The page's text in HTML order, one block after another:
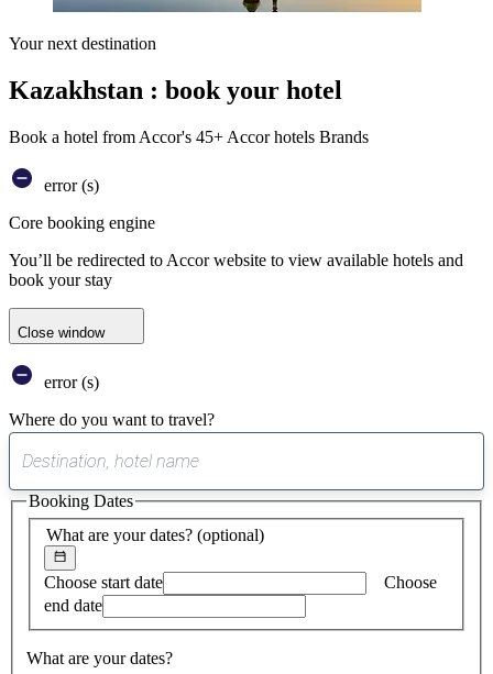
Your next destination
Kazakhstan : book your hotel
Book a hotel from Accor's 45+ Accor hotels Brands
error (s)
Core booking engine
You’ll be redirected to Accor website to view available hotels and
book your stay
Close window
error (s)
Where do you want to travel?
suggest
found
What are your dates? (optional)
Choose start date
Choose
end date
What are your dates?
Booking Dates